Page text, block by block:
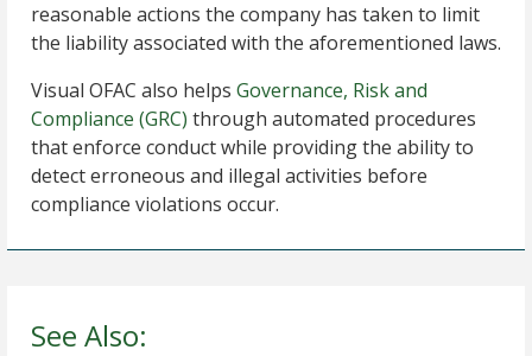
reasonable actions the company has taken to limit
the liability associated with the aforementioned laws.
Visual OFAC also helps Governance, Risk and
Compliance (GRC) through automated procedures
that enforce conduct while providing the ability to
detect erroneous and illegal activities before
compliance violations occur.
See Also: